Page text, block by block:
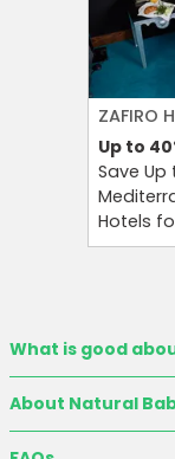
ZAFIRO
Up to
Save Up
Hotels
What is good
About Natural